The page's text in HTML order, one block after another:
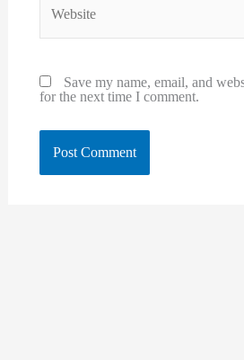
Save my name, email, and
for the next time I comment.